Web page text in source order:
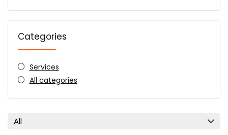
Categories
Services
All categories
All